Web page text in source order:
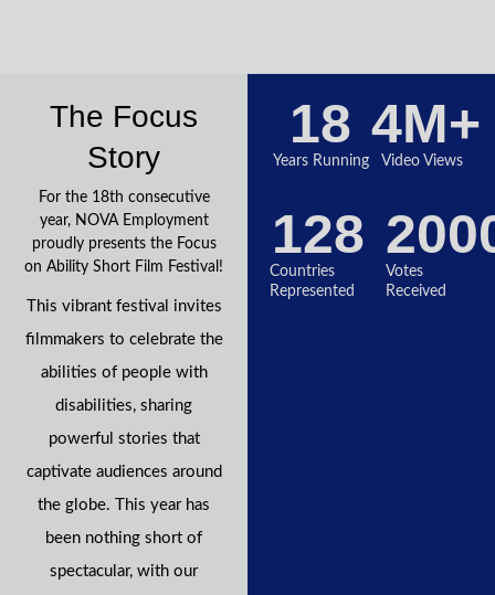
The Focus
Story
For the 18th consecutive
year, NOVA Employment
proudly presents the Focus
on Ability Short Film Festival!
This vibrant festival invites
filmmakers to celebrate the
abilities of people with
disabilities, sharing
powerful stories that
captivate audiences around
the globe. This year has
been nothing short of
spectacular, with our
Years Running
18
Video Views
4M+
Countries
Represented
128
Votes
Received